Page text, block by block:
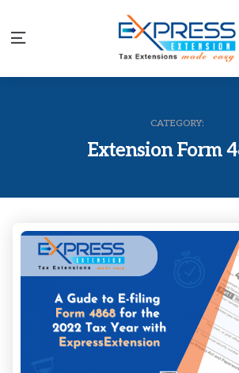
Menu
CATEGORY:
Extension Form